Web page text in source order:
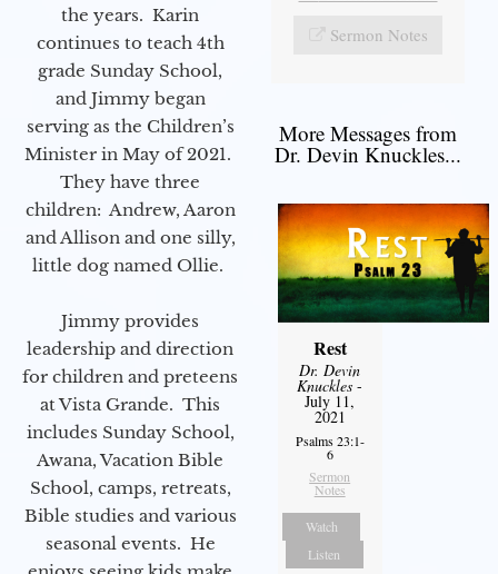
the years. Karin
continues to teach 4th
grade Sunday School,
and Jimmy began
serving as the Children’s
Minister in May of 2021.
They have three
children: Andrew, Aaron
and Allison and one silly,
little dog named Ollie.
Jimmy provides
leadership and direction
for children and preteens
at Vista Grande. This
includes Sunday School,
Awana, Vacation Bible
School, camps, retreats,
Bible studies and various
seasonal events. He
Sermon Notes
More Messages from
Dr. Devin Knuckles...
Rest
Dr. Devin
Knuckles -
July 11,
2021
Psalms 23:1-
6
Sermon
Notes
Watch
Listen